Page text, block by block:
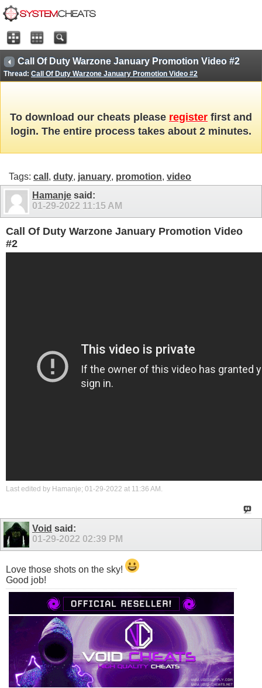
Call Of Duty Warzone January Promotion Video #2
Thread: Call Of Duty Warzone January Promotion Video #2
To download our cheats please register first and
login. The entire process takes about 2 minutes.
Tags: call , duty, january, promotion, video
Hamanje said:
01-29-2022 11:15 AM
Call Of Duty Warzone January Promotion Video
#2
Last edited by Hamanje; 01-29-2022 at 11:36 AM .
Void said:
01-29-2022 02:39 PM
Love those shots on the sky!
Good job!